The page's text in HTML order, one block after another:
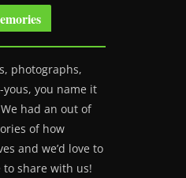
photographs,
you name it
had an out of
of how
and we’d love to
to share with us!